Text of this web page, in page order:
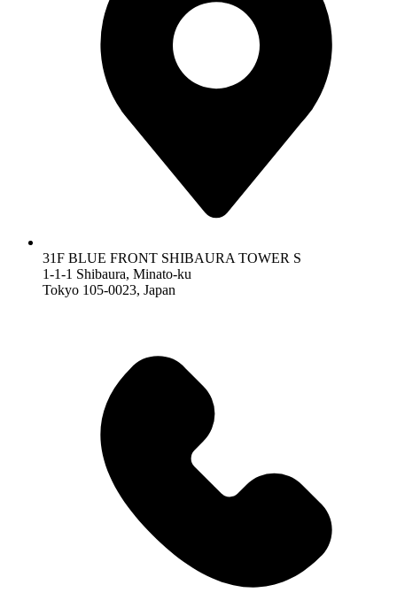
31F BLUE FRONT SHIBAURA TOWER S
1-1-1 Shibaura, Minato-ku
Tokyo 105-0023, Japan